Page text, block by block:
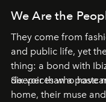
We Are the
They come from
and public life, yet
thing: a bond with
deeper than a
Six voices who have
home, their muse